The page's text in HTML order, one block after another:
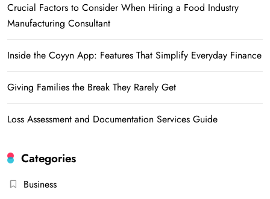
Crucial Factors to Consider When Hiring a Food Industry
Manufacturing Consultant
Inside the Coyyn App: Features That Simplify Everyday Finance
Giving Families the Break They Rarely Get
Loss Assessment and Documentation Services Guide
Categories
Business